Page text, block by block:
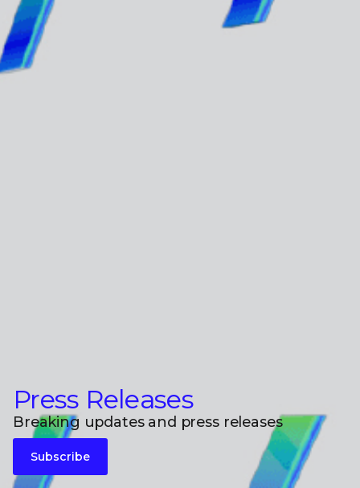
Press Releases
Breaking updates and press releases
Subscribe